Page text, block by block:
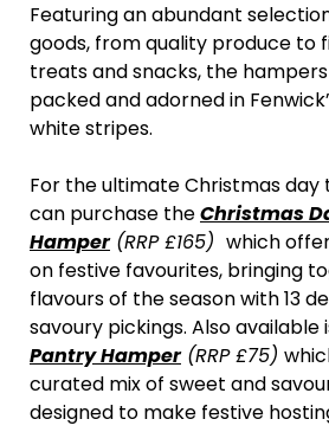
Featuring an abundant
goods, from quality produce to
treats and snacks, the
packed and adorned in
white stripes.
For the ultimate Christmas
can purchase theChristmas
Hamper(RRP £165) which
on festive favourites, bringing
flavours of the season with 13
savoury pickings. Also available
Pantry Hamper(RRP £75)
curated mix of sweet and
designed to make festive